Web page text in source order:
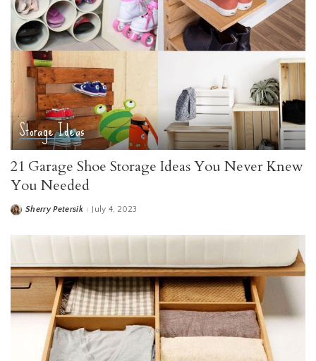
Storage Ideas
21 Garage Shoe Storage Ideas You Never Knew
You Needed
PostedSherry Petersik July 4, 2023